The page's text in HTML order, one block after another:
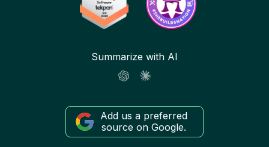
Summarize with AI
Add us a preferred
source on Google.